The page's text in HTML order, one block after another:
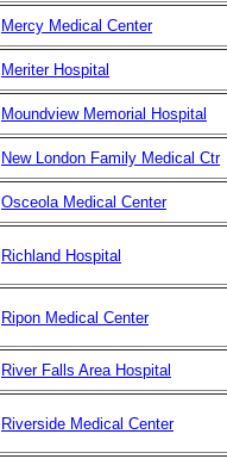
Mercy Medical Center
Meriter Hospital
Moundview Memorial Hospital
New London Family Medical Ctr
Osceola Medical Center
Richland Hospital
Ripon Medical Center
River Falls Area Hospital
Riverside Medical Center